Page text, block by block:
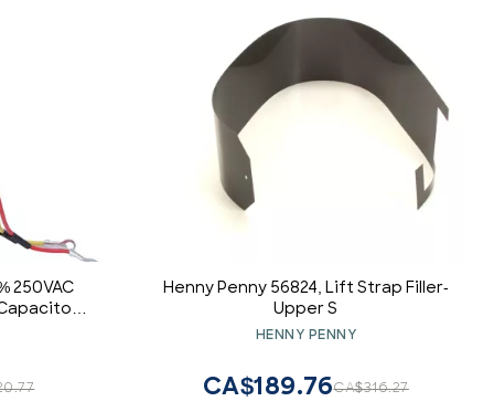
250VAC
and
Henny Penny 56824, Lift Strap Filler-
Upper S
HENNY PENNY
CA$316.27
CA$189.76